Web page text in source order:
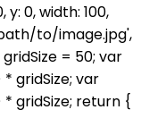
0, width: 100,
to/image.jpg',
= 50; var
gridSize; var
gridSize; return {